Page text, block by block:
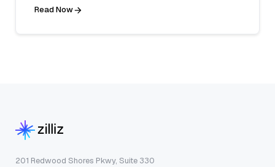
Read Now
201 Redwood Shores Pkwy, Suite 330